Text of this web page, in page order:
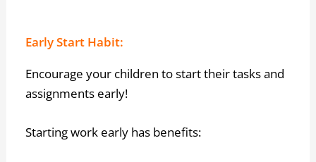
Early Start Habit:
Encourage your children to start their tasks and
assignments early!
Starting work early has benefits: